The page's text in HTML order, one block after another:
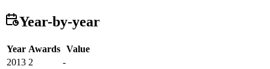
Year-by-year
Year Awards Value
2013 2
-